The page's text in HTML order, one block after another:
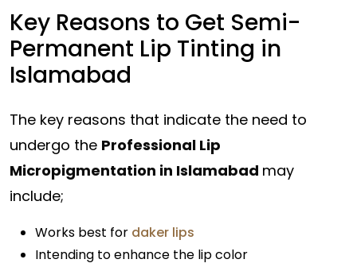
Key Reasons to Get Semi-
Permanent Lip Tinting in
Islamabad
The key reasons that indicate the need to
undergo the Professional Lip
Micropigmentation in Islamabad may
include;
Works best for daker lips
Intending to enhance the lip color